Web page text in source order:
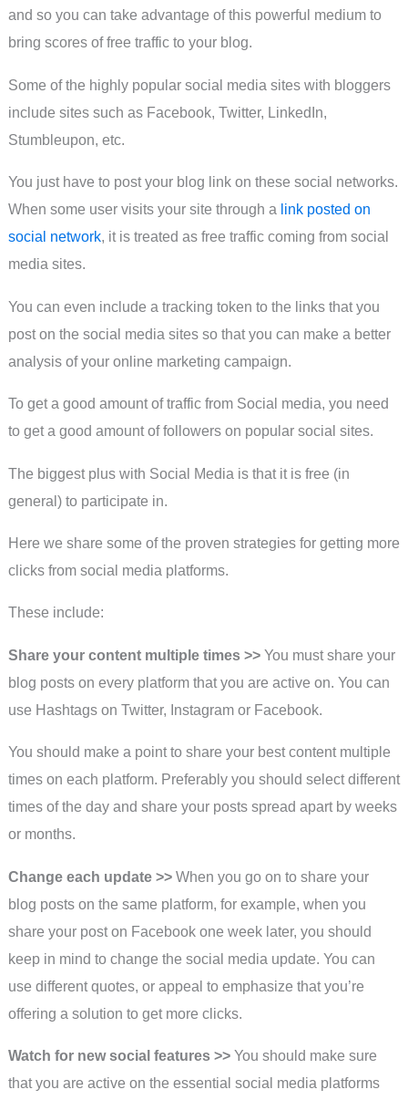
and so you can take advantage of this powerful medium to
bring scores of free traffic to your blog.
Some of the highly popular social media sites with bloggers
include sites such as Facebook, Twitter, LinkedIn,
Stumbleupon, etc.
You just have to post your blog link on these social networks.
When some user visits your site through a link posted on
social network, it is treated as free traffic coming from social
media sites.
You can even include a tracking token to the links that you
post on the social media sites so that you can make a better
analysis of your online marketing campaign.
To get a good amount of traffic from Social media, you need
to get a good amount of followers on popular social sites.
The biggest plus with Social Media is that it is free (in
general) to participate in.
Here we share some of the proven strategies for getting more
clicks from social media platforms.
These include:
Share your content multiple times >>You must share your
blog posts on every platform that you are active on. You can
use Hashtags on Twitter, Instagram or Facebook.
You should make a point to share your best content multiple
times on each platform. Preferably you should select different
times of the day and share your posts spread apart by weeks
or months.
Change each update >>When you go on to share your
blog posts on the same platform, for example, when you
share your post on Facebook one week later, you should
keep in mind to change the social media update. You can
use different quotes, or appeal to emphasize that you’re
offering a solution to get more clicks.
Watch for new social features >>You should make sure
that you are active on the essential social media platforms